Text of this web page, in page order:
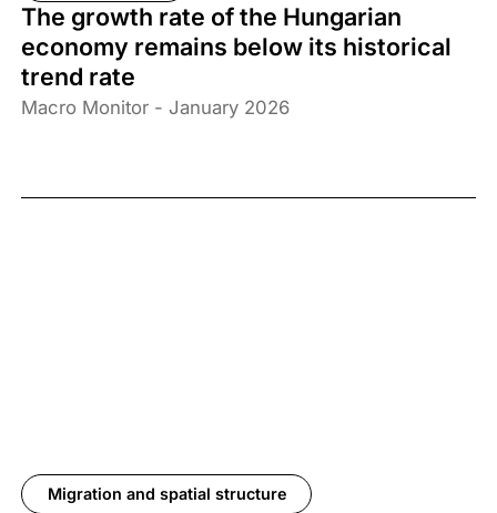
The growth rate of the Hungarian
economy remains below its historical
trend rate
Macro Monitor - January 2026
Migration and spatial structure